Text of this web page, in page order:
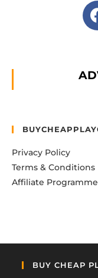
Privacy Policy
Terms & Conditions
Affiliate Programme
BUY CHEAP